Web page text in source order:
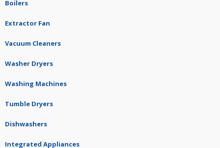
Boilers
Extractor Fan
Vacuum Cleaners
Washer Dryers
Washing Machines
Tumble Dryers
Dishwashers
Integrated Appliances